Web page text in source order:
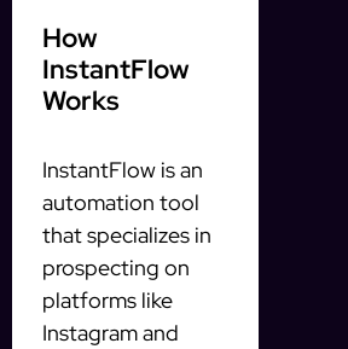
How
InstantFlow
Works
InstantFlow is an
automation tool
that specializes in
prospecting on
platforms like
Instagram and